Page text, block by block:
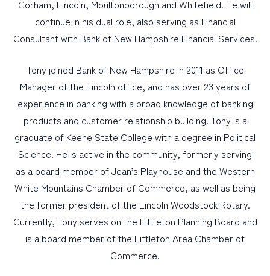
ABOUT US
Gorham, Lincoln, Moultonborough and Whitefield. He will
continue in his dual role, also serving as Financial
Consultant with Bank of New Hampshire Financial Services.
Tony joined Bank of New Hampshire in 2011 as Office
Manager of the Lincoln office, and has over 23 years of
experience in banking with a broad knowledge of banking
products and customer relationship building. Tony is a
graduate of Keene State College with a degree in Political
Science. He is active in the community, formerly serving
as a board member of Jean’s Playhouse and the Western
White Mountains Chamber of Commerce, as well as being
the former president of the Lincoln Woodstock Rotary.
Currently, Tony serves on the Littleton Planning Board and
is a board member of the Littleton Area Chamber of
Commerce.